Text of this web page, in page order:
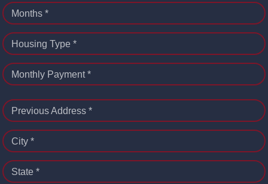
Months *
Housing Type *
Monthly Payment *
Previous Address *
City *
State *